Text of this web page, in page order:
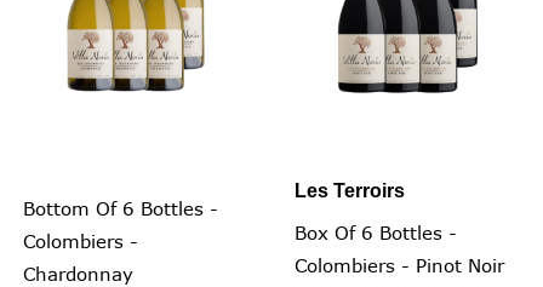
Bottom Of 6 Bottles -
Colombiers -
Chardonnay
Les Terroirs
Box Of 6 Bottles -
Colombiers - Pinot Noir